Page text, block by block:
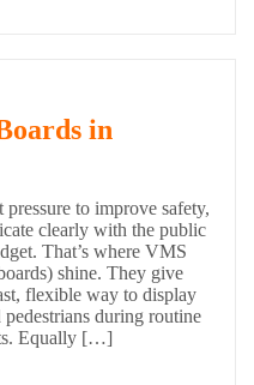
in
to improve safety,
clearly with the public
That’s where VMS
shine. They give
flexible way to display
during routine
Equally […]